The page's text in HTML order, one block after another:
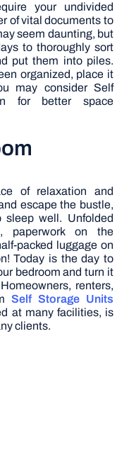
your undivided
of vital documents to
seem daunting, but
to thoroughly sort
put them into piles.
organized, place it
may consider Self
for better space
of relaxation and
escape the bustle,
well. Unfolded
paperwork on the
packed luggage on
Today is the day to
bedroom and turn it
Homeowners, renters,
Self Storage Units
at many facilities, is
clients.